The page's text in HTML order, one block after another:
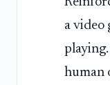
a video
human